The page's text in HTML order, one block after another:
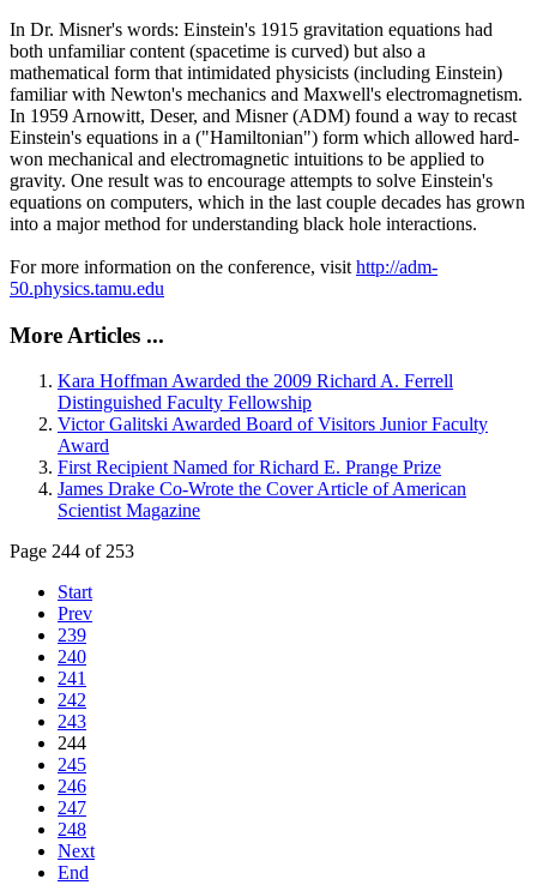
In Dr. Misner's words: Einstein's 1915 gravitation equations had
both unfamiliar content (spacetime is curved) but also a
mathematical form that intimidated physicists (including Einstein)
familiar with Newton's mechanics and Maxwell's electromagnetism.
In 1959 Arnowitt, Deser, and Misner (ADM) found a way to recast
Einstein's equations in a ("Hamiltonian") form which allowed hard-
won mechanical and electromagnetic intuitions to be applied to
gravity. One result was to encourage attempts to solve Einstein's
equations on computers, which in the last couple decades has grown
into a major method for understanding black hole interactions.
For more information on the conference, visit http://adm-
50.physics.tamu.edu
More Articles ...
Kara Hoffman Awarded the 2009 Richard A. Ferrell
Distinguished Faculty Fellowship
Victor Galitski Awarded Board of Visitors Junior Faculty
Award
First Recipient Named for Richard E. Prange Prize
James Drake Co-Wrote the Cover Article of American
Scientist Magazine
Page 244 of 253
Start
Prev
239
240
241
242
243
244
245
246
247
248
Next
End